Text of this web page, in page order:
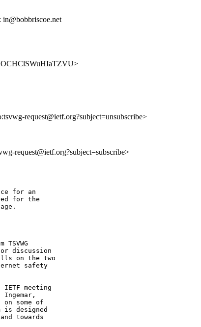
in@bobbriscoe.net
request@ietf.org?subject=unsubscribe>
request@ietf.org?subject=subscribe>
for an
for the
discussion
on the two
safety
meeting
Ingemar,
some of
designed
towards